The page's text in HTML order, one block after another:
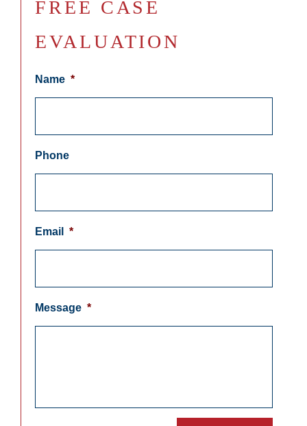
FREE CASE
EVALUATION
Name *
Phone
Email *
Message *